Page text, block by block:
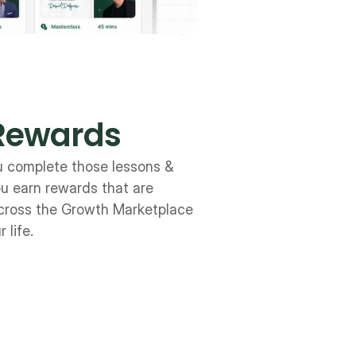
complete those lessons &
earn rewards that are
the Growth Marketplace
life.